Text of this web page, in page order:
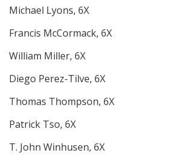
Michael Lyons, 6X
Francis McCormack, 6X
William Miller, 6X
Diego Perez-Tilve, 6X
Thomas Thompson, 6X
Patrick Tso, 6X
T. John Winhusen, 6X